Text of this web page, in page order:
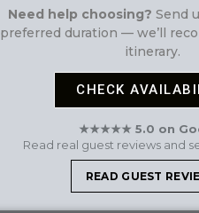
Need help choosing? Send
preferred duration — we’ll
itinerary.
CHECK
★★★★★ 5.0 on
Read real guest reviews and
READ GUEST